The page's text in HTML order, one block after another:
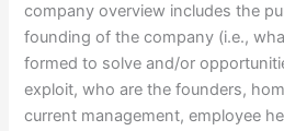
company overview includes the
founding of the company (i.e.,
formed to solve and/or
exploit, who are the founders,
current management, employee